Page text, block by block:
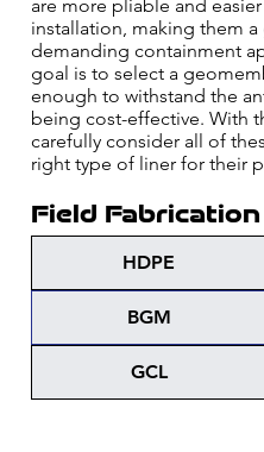
are more pliable and
installation, making them
demanding containment
goal is to select a
enough to withstand the
being cost-effective. With
carefully consider all of
right type of liner for their
HDPE
GCL
BGM
Field Fabrication